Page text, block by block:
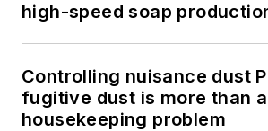
high-speed soap
Controlling nuisance dust
fugitive dust is more than a
housekeeping problem